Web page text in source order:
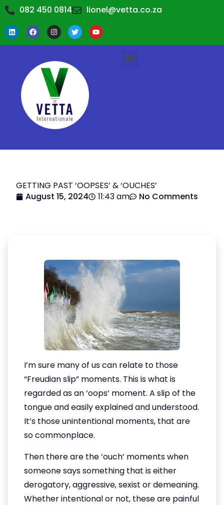
082 450 0814 lionel@vetta.co.za
GETTING PAST ‘OOPSES’ & ‘OUCHES’
August 15, 2024
11:43 am No Comments
I’m sure many of us can relate to those
“Freudian slip” moments. This is what is
regarded as an ‘oops’ moment. A slip of the
tongue and easily explained and understood.
It’s those unintentional moments, that are
so commonplace.
Then there are the ‘ouch’ moments when
someone says something that is either
derogatory, aggressive, sexist or demeaning.
Whether intentional or not, these are painful